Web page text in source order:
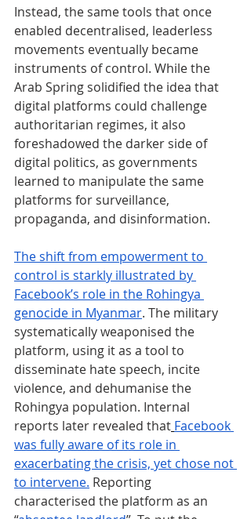
Instead, the same tools that once
enabled decentralised, leaderless
movements eventually became
instruments of control. While the
Arab Spring solidified the idea that
digital platforms could challenge
authoritarian regimes, it also
foreshadowed the darker side of
digital politics, as governments
learned to manipulate the same
platforms for surveillance,
propaganda, and disinformation.
The shift from empowerment to
control is starkly illustrated by
Facebook’s role in the Rohingya
genocide in Myanmar. The military
systematically weaponised the
platform, using it as a tool to
disseminate hate speech, incite
violence, and dehumanise the
Rohingya population. Internal
reports later revealed that Facebook
was fully aware of its role in
exacerbating the crisis, yet chose not
to intervene. Reporting
characterised the platform as an